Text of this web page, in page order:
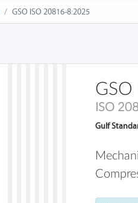
GSO ISO 20816-8:2025
ISO
Gulf